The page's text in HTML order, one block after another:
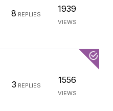
8 REPLIES
1939
VIEWS
3 REPLIES
1556
VIEWS